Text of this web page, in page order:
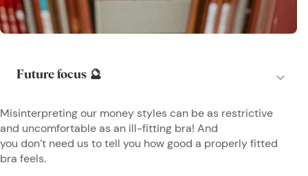
Misinterpreting our money styles can be as restrictive
and uncomfortable as an ill-fitting bra! And
you don’t need us to tell you how good a properly fitted
bra feels.